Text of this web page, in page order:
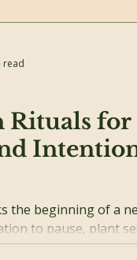
Rituals for
the beginning of a
to pause, plant
with your...
read